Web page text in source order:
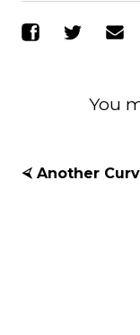
Share on
You
⮘ Another